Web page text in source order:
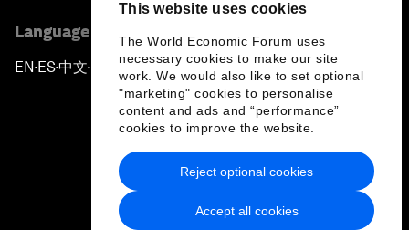
This website uses cookies
The World Economic Forum uses
necessary cookies to make our site
work. We would also like to set optional
"marketing" cookies to personalise
content and ads and “performance”
cookies to improve the website.
Accept all cookies
Reject optional cookies
Language editions
EN ▪ ES▪中文▪ 日本語
Privacy Policy & Terms of Service
Sitemap